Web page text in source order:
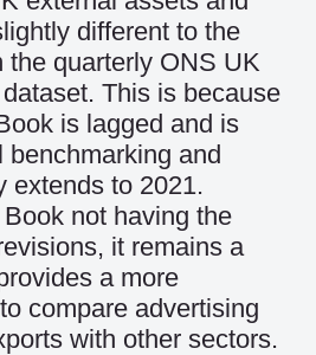
different to the
the quarterly ONS UK
This is because
is lagged and is
benchmarking and
extends to 2021.
not having the
it remains a
a more
compare advertising
with other sectors.